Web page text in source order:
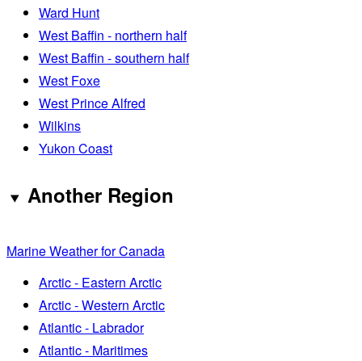
Ward Hunt
West Baffin - northern half
West Baffin - southern half
West Foxe
West Prince Alfred
Wilkins
Yukon Coast
Another Region
Marine Weather for Canada
Arctic - Eastern Arctic
Arctic - Western Arctic
Atlantic - Labrador
Atlantic - Maritimes